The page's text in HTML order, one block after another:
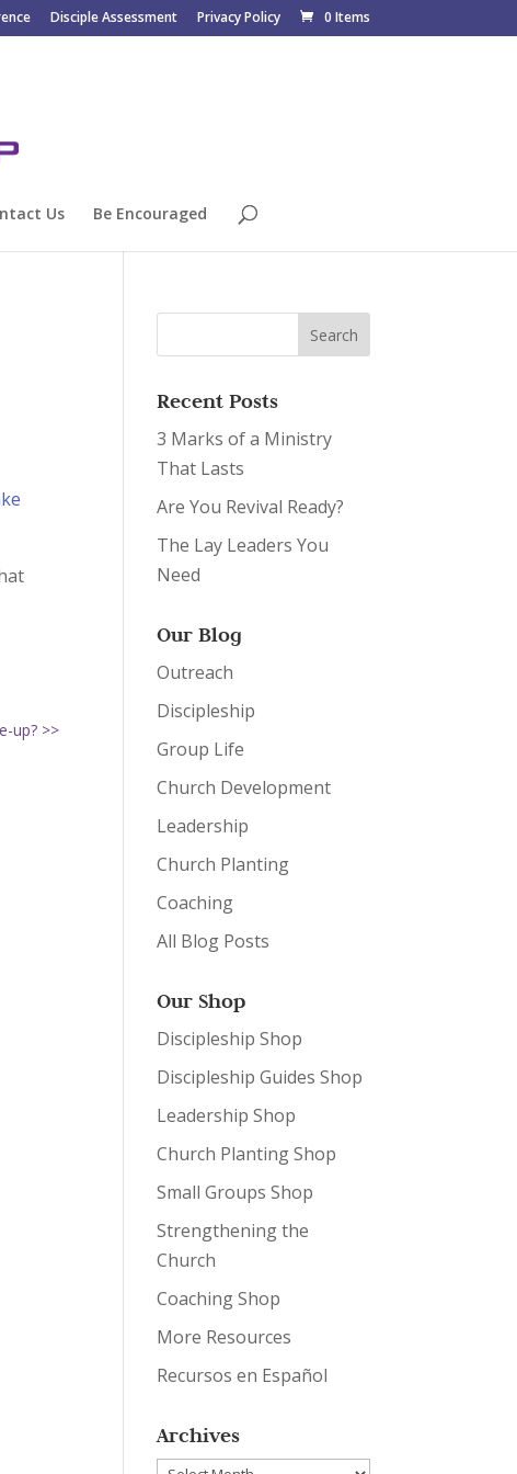
Disciple Assessment Privacy Policy 0 Items
Us Be Encouraged
up? >>
Recent Posts
3 Marks of a Ministry
That Lasts
Are You Revival Ready?
The Lay Leaders You
Need
Our Blog
Outreach
Discipleship
Group Life
Church Development
Leadership
Church Planting
Coaching
All Blog Posts
Our Shop
Discipleship Shop
Discipleship Guides Shop
Leadership Shop
Church Planting Shop
Small Groups Shop
Strengthening the
Church
Coaching Shop
More Resources
Recursos en Español
Archives